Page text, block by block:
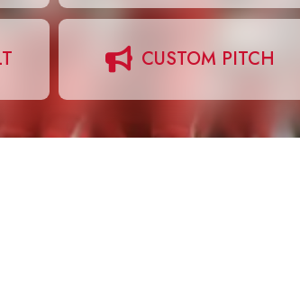
CUSTOM PITCH